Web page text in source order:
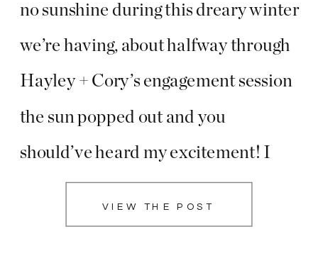
VIEW THE POST
no sunshine during this dreary winter
we’re having, about halfway through
Hayley + Cory’s engagement session
the sun popped out and you
should’ve heard my excitement! I
know these two probably thought I
was nuts as I was screaming and